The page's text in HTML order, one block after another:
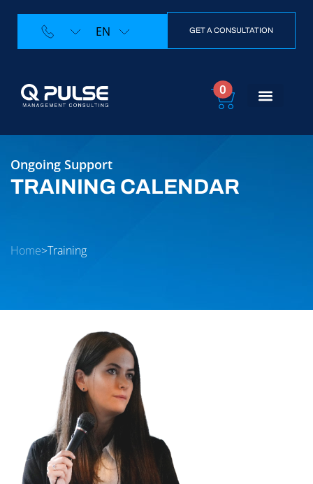
GET A CONSULTATION
0
Ongoing Support
TRAINING CALENDAR
Home>Training